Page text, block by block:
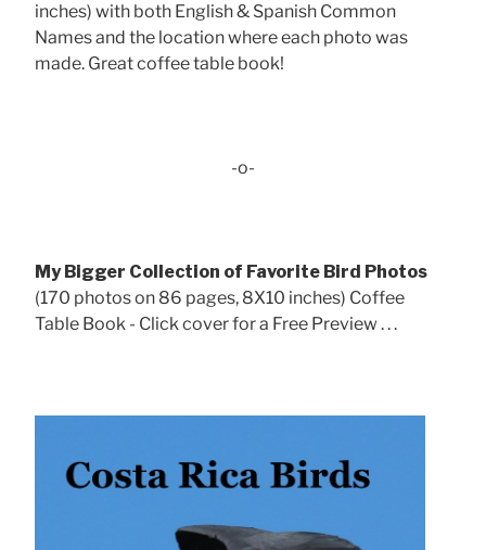
inches) with both English & Spanish Common
Names and the location where each photo was
made. Great coffee table book!
-o-
My Bigger Collection of Favorite Bird Photos
(170 photos on 86 pages, 8X10 inches) Coffee
Table Book - Click cover for a Free Preview . . .